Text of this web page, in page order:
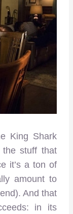
King Shark
the stuff that
it’s a ton of
amount to
And that
in its